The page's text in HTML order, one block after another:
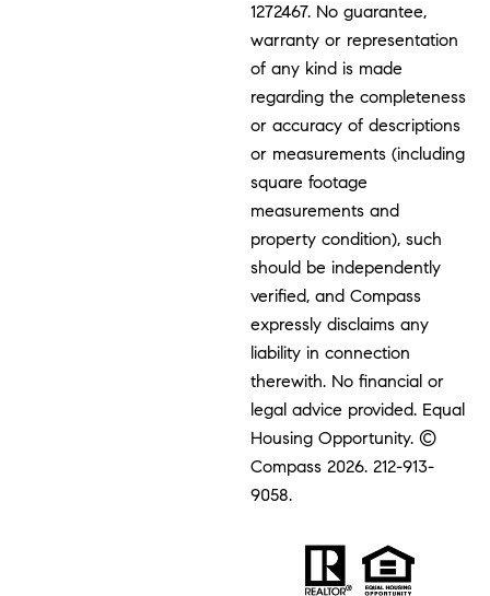
1272467. No guarantee,
warranty or representation
of any kind is made
regarding the completeness
or accuracy of descriptions
or measurements (including
square footage
measurements and
property condition), such
should be independently
verified, and Compass
expressly disclaims any
liability in connection
therewith. No financial or
legal advice provided. Equal
Housing Opportunity. ©
Compass 2026.212-913-
9058.